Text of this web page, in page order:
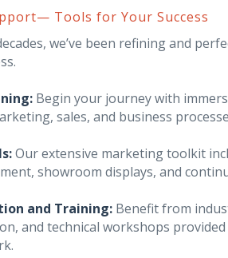
Tools for Your Success
we’ve been refining and
Begin your journey with
sales, and business
Our extensive marketing toolkit
showroom displays, and
and Training: Benefit from
and technical workshops